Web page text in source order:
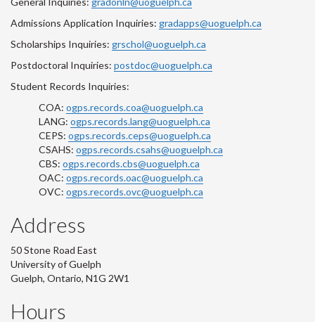
Admissions Application Inquiries: gradapps@uoguelph.ca
Scholarships Inquiries: grschol@uoguelph.ca
Postdoctoral Inquiries: postdoc@uoguelph.ca
Student Records Inquiries:
COA: ogps.records.coa@uoguelph.ca
LANG: ogps.records.lang@uoguelph.ca
CEPS: ogps.records.ceps@uoguelph.ca
CSAHS: ogps.records.csahs@uoguelph.ca
CBS: ogps.records.cbs@uoguelph.ca
OAC: ogps.records.oac@uoguelph.ca
OVC: ogps.records.ovc@uoguelph.ca
Address
50 Stone Road East
University of Guelph
Guelph, Ontario, N1G 2W1
Hours